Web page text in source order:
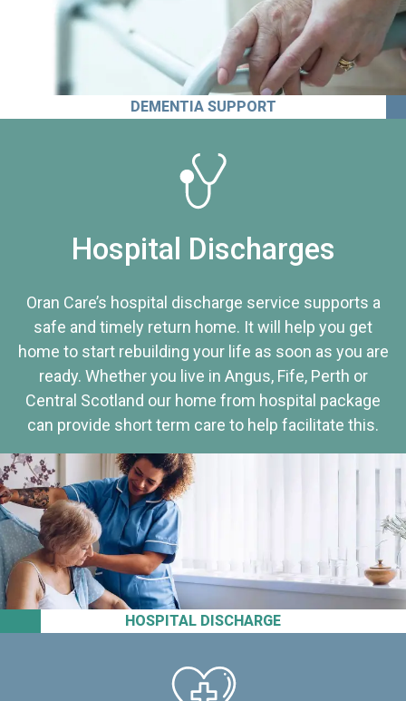
DEMENTIA SUPPORT
HOSPITAL DISCHARGE
Hospital Discharges
Oran Care’s hospital discharge service supports a
safe and timely return home. It will help you get
home to start rebuilding your life as soon as you are
ready. Whether you live in Angus, Fife, Perth or
Central Scotland our home from hospital package
can provide short term care to help facilitate this.